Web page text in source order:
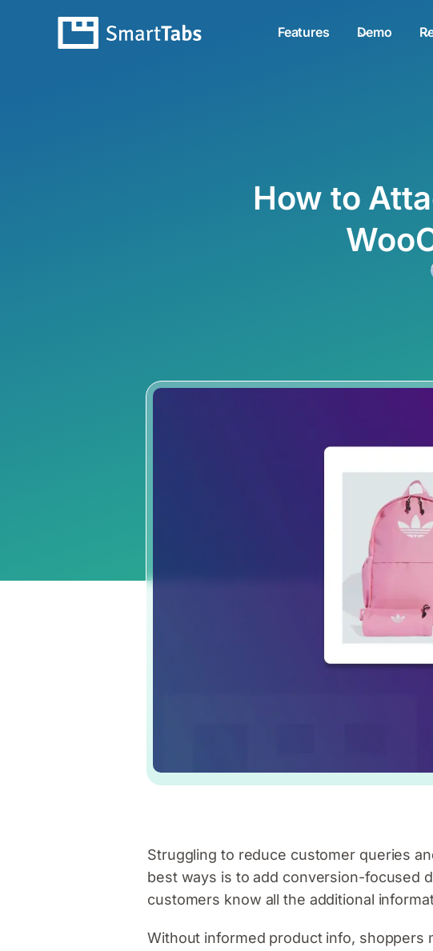
Features Demo
How to
Struggling to reduce customer queries
best ways is to add conversion-focused
customers know all the additional
Without informed product info, shoppers